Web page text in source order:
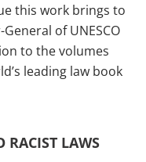
this work brings to
of UNESCO
to the volumes
leading law book
RACIST LAWS